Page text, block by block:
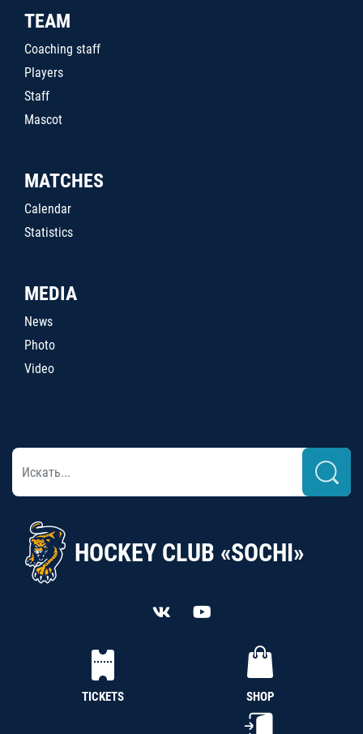
TEAM
Coaching staff
Players
Staff
Mascot
MATCHES
Calendar
Statistics
MEDIA
News
Photo
Video
HOCKEY CLUB «SOCHI»
TICKETS SHOP